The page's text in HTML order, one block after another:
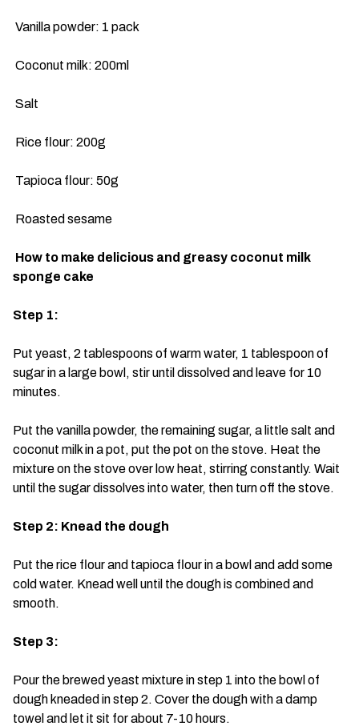
Vanilla powder: 1 pack
Coconut milk: 200ml
Salt
Rice flour: 200g
Tapioca flour: 50g
Roasted sesame
How to make delicious and greasy coconut milk
sponge cake
Step 1:
Put yeast, 2 tablespoons of warm water, 1 tablespoon of
sugar in a large bowl, stir until dissolved and leave for 10
minutes.
Put the vanilla powder, the remaining sugar, a little salt and
coconut milk in a pot, put the pot on the stove. Heat the
mixture on the stove over low heat, stirring constantly. Wait
until the sugar dissolves into water, then turn off the stove.
Step 2: Knead the dough
Put the rice flour and tapioca flour in a bowl and add some
cold water. Knead well until the dough is combined and
smooth.
Step 3:
Pour the brewed yeast mixture in step 1 into the bowl of
dough kneaded in step 2. Cover the dough with a damp
towel and let it sit for about 7-10 hours.